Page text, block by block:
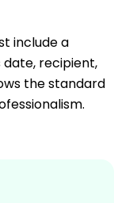
include a
recipient,
the standard